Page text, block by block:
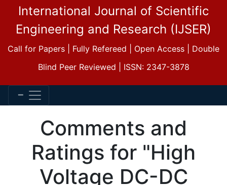
International Journal of Scientific
Engineering and Research (IJSER)
Call for Papers | Fully Refereed | Open Access | Double
Blind Peer Reviewed | ISSN: 2347-3878
Comments and
Ratings for "High
Voltage DC-DC